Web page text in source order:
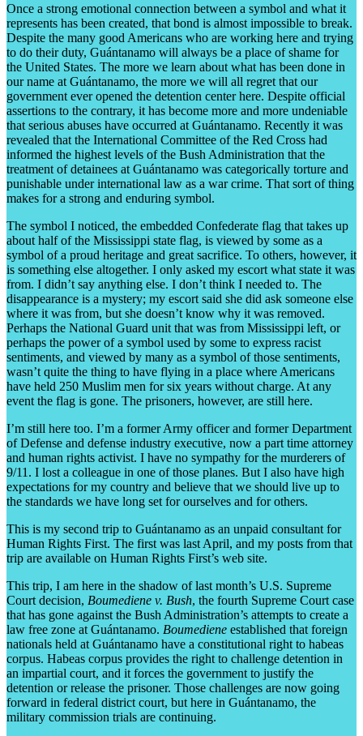
Once a strong emotional connection between a symbol and what it
represents has been created, that bond is almost impossible to break.
Despite the many good Americans who are working here and trying
to do their duty, Guántanamo will always be a place of shame for
the United States. The more we learn about what has been done in
our name at Guántanamo, the more we will all regret that our
government ever opened the detention center here. Despite official
assertions to the contrary, it has become more and more undeniable
that serious abuses have occurred at Guántanamo. Recently it was
revealed that the International Committee of the Red Cross had
informed the highest levels of the Bush Administration that the
treatment of detainees at Guántanamo was categorically torture and
punishable under international law as a war crime. That sort of thing
makes for a strong and enduring symbol.
The symbol I noticed, the embedded Confederate flag that takes up
about half of the Mississippi state flag, is viewed by some as a
symbol of a proud heritage and great sacrifice. To others, however, it
is something else altogether. I only asked my escort what state it was
from. I didn’t say anything else. I don’t think I needed to. The
disappearance is a mystery; my escort said she did ask someone else
where it was from, but she doesn’t know why it was removed.
Perhaps the National Guard unit that was from Mississippi left, or
perhaps the power of a symbol used by some to express racist
sentiments, and viewed by many as a symbol of those sentiments,
wasn’t quite the thing to have flying in a place where Americans
have held 250 Muslim men for six years without charge. At any
event the flag is gone. The prisoners, however, are still here.
I’m still here too. I’m a former Army officer and former Department
of Defense and defense industry executive, now a part time attorney
and human rights activist. I have no sympathy for the murderers of
9/11. I lost a colleague in one of those planes. But I also have high
expectations for my country and believe that we should live up to
the standards we have long set for ourselves and for others.
This is my second trip to Guántanamo as an unpaid consultant for
Human Rights First. The first was last April, and my posts from that
trip are available on Human Rights First’s web site.
This trip, I am here in the shadow of last month’s U.S. Supreme
Court decision, Boumediene v. Bush, the fourth Supreme Court case
that has gone against the Bush Administration’s attempts to create a
law free zone at Guántanamo. Boumediene established that foreign
nationals held at Guántanamo have a constitutional right to habeas
corpus. Habeas corpus provides the right to challenge detention in
an impartial court, and it forces the government to justify the
detention or release the prisoner. Those challenges are now going
forward in federal district court, but here in Guántanamo, the
military commission trials are continuing.